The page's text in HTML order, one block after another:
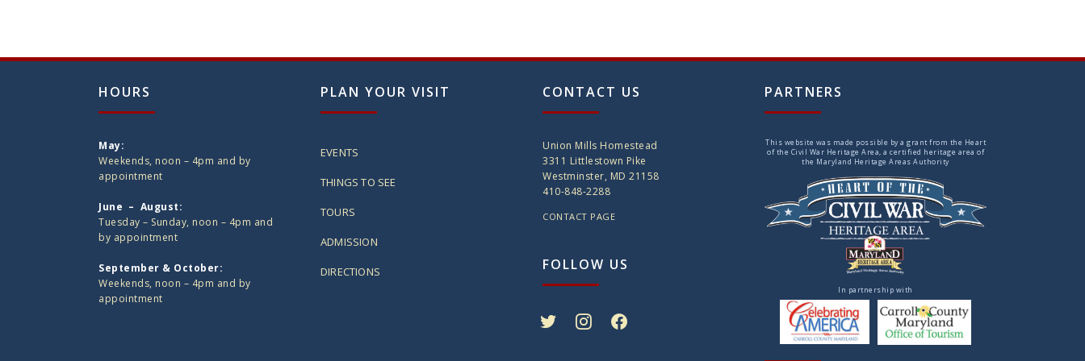
HOURS
May:
Weekends, noon – 4pm and by
appointment
June – August:
Tuesday – Sunday, noon – 4pm and
by appointment
September & October:
Weekends, noon – 4pm and by
appointment
PLAN YOUR VISIT
EVENTS
THINGS TO SEE
TOURS
ADMISSION
DIRECTIONS
CONTACT US
Union Mills Homestead
3311 Littlestown Pike
Westminster, MD 21158
410-848-2288
CONTACT PAGE
FOLLOW US
PARTNERS
This website was made possible by a grant from the Heart
of the Civil War Heritage Area, a certified heritage area of
the Maryland Heritage Areas Authority
In partnership with